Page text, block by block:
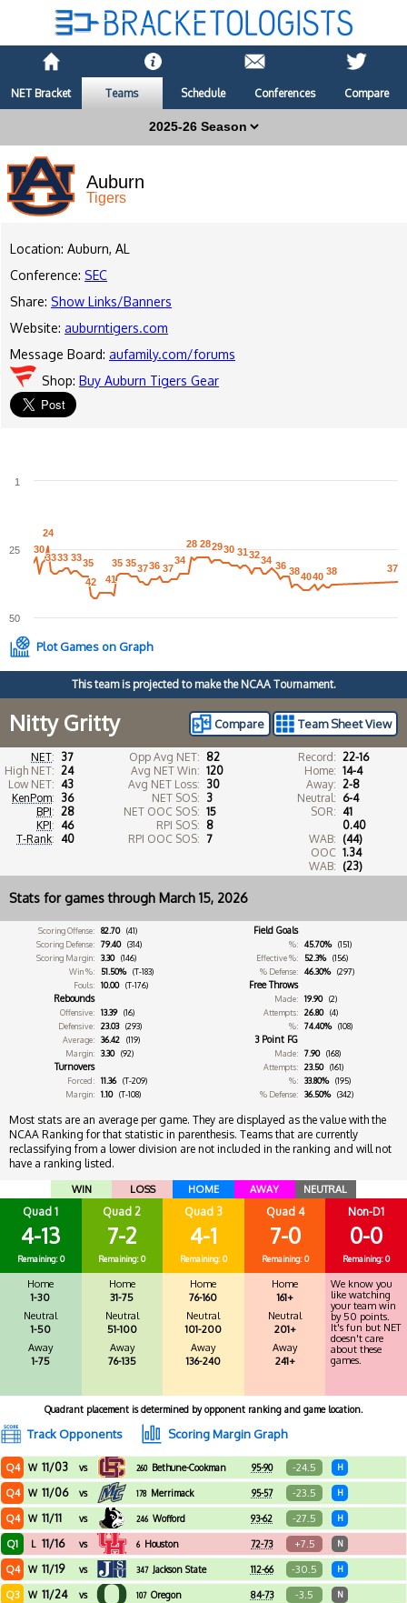
NET Bracket Teams Schedule Conferences Compare
Auburn
Tigers
Location: Auburn, AL
Conference: SEC
Share: Show Links/Banners
Website: auburntigers.com
Message Board: aufamily.com/forums
Shop: Buy Auburn Tigers Gear
30
30
24
24
33
3333
33 33
3335
35
42
42 41
41
35
35 35
3537
3736
36 37
37
34
34
28
28 28
2829
2930
30 31
3132
3234
34 36
36 38
3840
4040
40 38
38 37
37
50
25
1
Plot Games on Graph
This team is projected to make the NCAA Tournament.
Team Sheet View
Compare
Nitty Gritty
NET: 37
High NET: 24
Low NET: 43
KenPom: 36
BPI: 28
KPI: 46
T-Rank: 40
Opp Avg NET: 82
Avg NET Win: 120
Avg NET Loss: 30
NET SOS: 3
NET OOC SOS: 15
RPI SOS: 8
RPI OOC SOS: 7
Record: 22-16
Home: 14-4
Away: 2-8
Neutral: 6-4
SOR: 41
WAB:
0.40
(44)
OOC
WAB:
1.34
(23)
Stats for games through March 15, 2026
Scoring Offense: 82.70 (41)
Scoring Defense:
79.40 (314)
Scoring Margin:
3.30 (146)
Win %:
51.50% (T-183)
Fouls:
10.00 (T-176)
Rebounds
Offensive: 13.39 (16)
Defensive:
23.03 (293)
Average:
36.42
(119)
Margin:
3.30 (92)
Turnovers
Forced: 11.36 (T-209)
Margin:
1.10 (T-108)
Field Goals
%: 45.70% (151)
Effective %:
52.3% (156)
% Defense:
46.30% (297)
Free Throws
Made: 19.90 (2)
Attempts:
26.80 (4)
%:
74.40% (108)
3 Point FG
Made: 7.90 (168)
Attempts:
23.50 (161)
%:
33.80% (195)
% Defense:
36.50% (342)
Most stats are an average per game. They are displayed as the value with the
NCAA Ranking for that statistic in parenthesis. Teams that are currently
reclassifying from a lower division are not included in the ranking and will not
have a ranking listed.
WIN LOSS HOME AWAY NEUTRAL
Quad 1
4-13
Remaining: 0
Home
1-30
Neutral
1-50
Away
1-75
Quad 2
7-2
Remaining: 0
Home
31-75
Neutral
51-100
Away
76-135
Quad 3
4-1
Remaining: 0
Home
76-160
Neutral
101-200
Away
136-240
Quad 4
7-0
Remaining: 0
Home
161+
Neutral
201+
Away
241+
Non-D1
0-0
Remaining: 0
We know you
like watching
your team win
by 50 points.
It's fun but NET
doesn't care
about these
games.
Quadrant placement is determined by opponent ranking and game location.
Track Opponents Scoring Margin Graph
Q4 W 11/03 vs 260 Bethune-Cookman 95-90 -24.5 H
Q4 W 11/06 vs 178 Merrimack 95-57 -23.5 H
Q4 W 11/11 vs 246 Wofford 93-62 -27.5 H
Q1 L 11/16 vs 6 Houston 72-73 +7.5 N
Q4 W 11/19 vs 347 Jackson State 112-66 -30.5 H
Q3 W 11/24 vs 107 Oregon 84-73 -3.5 N